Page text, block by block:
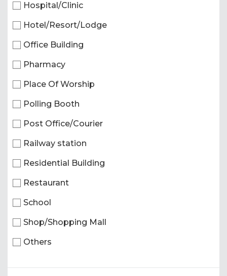
Hospital/Clinic
Hotel/Resort/Lodge
Office Building
Pharmacy
Place Of Worship
Polling Booth
Post Office/Courier
Railway station
Residential Building
Restaurant
School
Shop/Shopping Mall
Others